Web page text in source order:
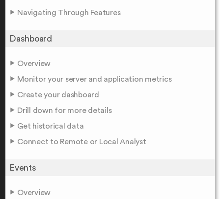
Navigating Through Features
Dashboard
Overview
Monitor your server and application metrics
Create your dashboard
Drill down for more details
Get historical data
Connect to Remote or Local Analyst
Events
Overview